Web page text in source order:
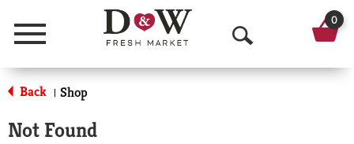
Menu
O
p
0
Back | Shop
Not Found